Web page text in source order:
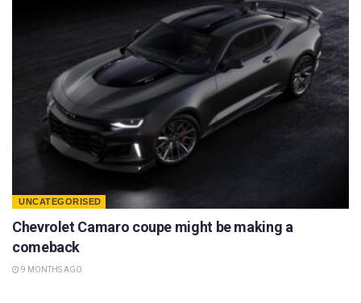
UNCATEGORISED
Chevrolet Camaro coupe might be making a
comeback
9 MONTHS AGO